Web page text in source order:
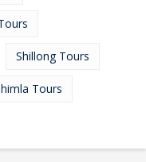
Shillong Tours
Tours